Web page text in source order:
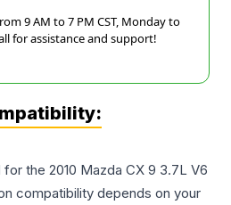
9 AM to 7 PM CST, Monday to
for assistance and support!
for the 2010 Mazda CX 9 3.7L V6
compatibility depends on your